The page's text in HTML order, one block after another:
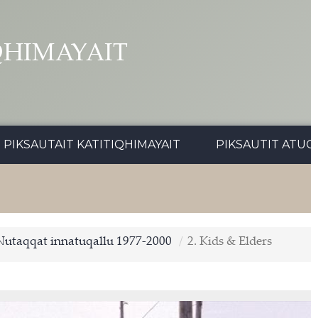
PIKSAUTAIT KATITIQHIMAYAIT PIKSAUTIT
innatuqallu 1977-2000 2. Kids & Elders